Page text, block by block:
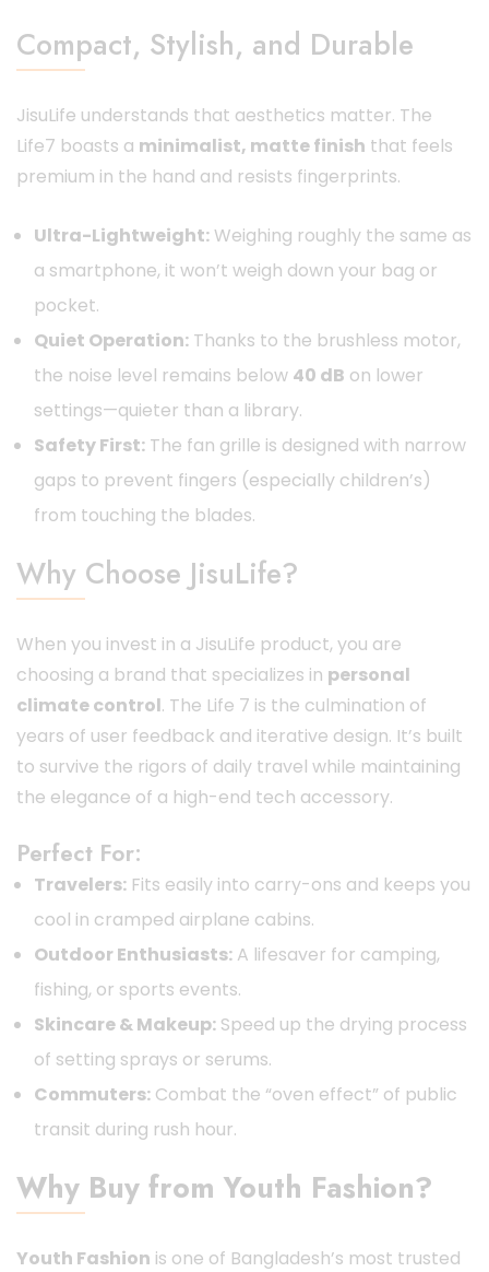
Compact, Stylish, and Durable
JisuLife understands that aesthetics matter. The
Life7 boasts a minimalist, matte finish that feels
premium in the hand and resists fingerprints.
Ultra-Lightweight:Weighing roughly the same as
a smartphone, it won’t weigh down your bag or
pocket.
Quiet Operation: Thanks to the brushless motor,
the noise level remains below 40 dB on lower
settings—quieter than a library.
Safety First: The fan grille is designed with narrow
gaps to prevent fingers (especially children’s)
from touching the blades.
Why Choose JisuLife?
When you invest in a JisuLife product, you are
choosing a brand that specializes in personal
climate control. The Life 7 is the culmination of
years of user feedback and iterative design. It’s built
to survive the rigors of daily travel while maintaining
the elegance of a high-end tech accessory.
Perfect For:
Travelers: Fits easily into carry-ons and keeps you
cool in cramped airplane cabins.
Outdoor Enthusiasts: A lifesaver for camping,
fishing, or sports events.
Skincare & Makeup: Speed up the drying process
of setting sprays or serums.
Commuters: Combat the “oven effect” of public
transit during rush hour.
Why Buy from Youth Fashion?
Youth Fashion is one of Bangladesh’s most trusted